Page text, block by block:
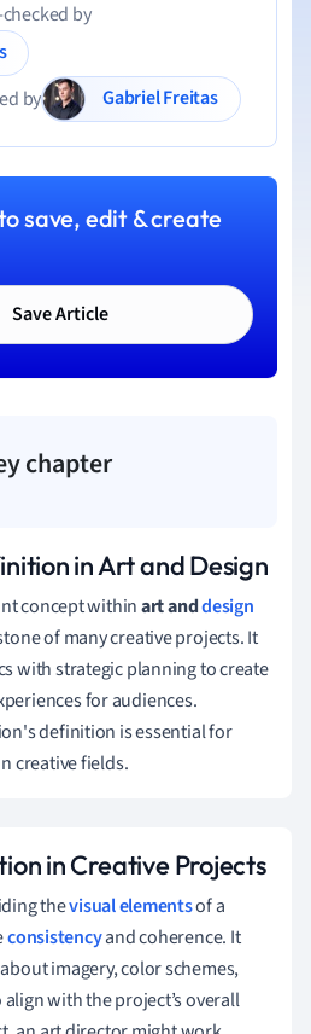
by
by
Gabriel Freitas
save, edit & create
Save Article
chapter
in Art and Design
concept withinart anddesign
of many creative projects. It
with strategic planning to create
for audiences.
definition is essential for
creative fields.
in Creative Projects
thevisual elementsof a
consistencyand coherence. It
imagery, color schemes,
with the project’s overall